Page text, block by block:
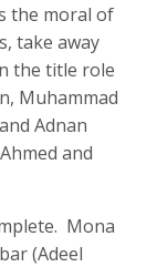
the moral of
take away
the title role
Muhammad
Adnan
and
Mona
(Adeel